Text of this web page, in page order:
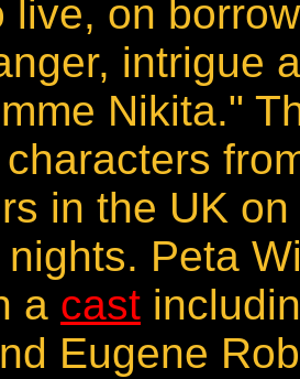
live, on
intrigue
Nikita."
in the UK
Peta
a cast
Eugene